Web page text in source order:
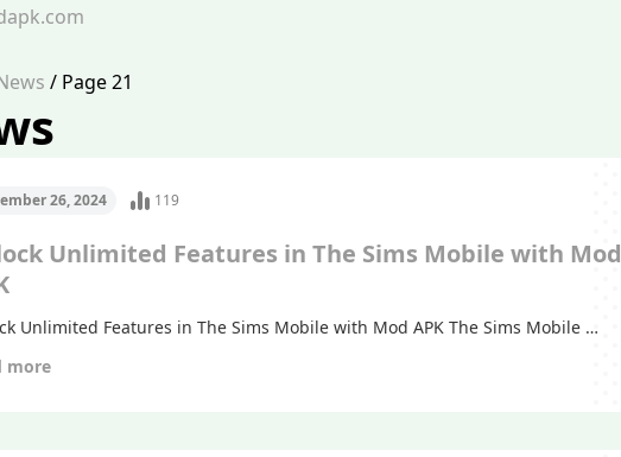
/ Page 21
26, 2024 119
Unlimited Features in The Sims Mobile with Mod
Unlimited Features in The Sims Mobile with Mod APK The Sims Mobile …
more